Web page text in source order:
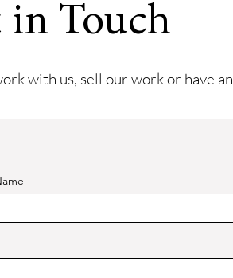
in Touch
with us, sell our work or have